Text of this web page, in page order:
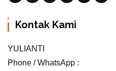
Kontak Kami
YULIANTI
Phone / WhatsApp :